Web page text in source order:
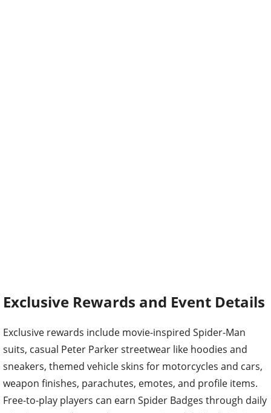
Exclusive Rewards and Event Details
Exclusive rewards include movie-inspired Spider-Man
suits, casual Peter Parker streetwear like hoodies and
sneakers, themed vehicle skins for motorcycles and cars,
weapon finishes, parachutes, emotes, and profile items.
Free-to-play players can earn Spider Badges through daily